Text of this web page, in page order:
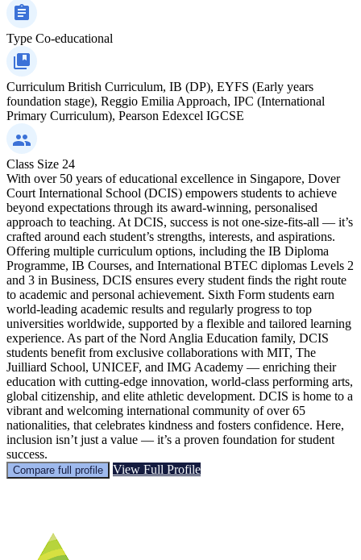
Type Co-educational
Curriculum British Curriculum, IB (DP), EYFS (Early years
foundation stage), Reggio Emilia Approach, IPC (International
Primary Curriculum), Pearson Edexcel IGCSE
Class Size 24
With over 50 years of educational excellence in Singapore, Dover
Court International School (DCIS) empowers students to achieve
beyond expectations through its award-winning, personalised
approach to teaching. At DCIS, success is not one-size-fits-all — it’s
crafted around each student’s strengths, interests, and aspirations.
Offering multiple curriculum options, including the IB Diploma
Programme, IB Courses, and International BTEC diplomas Levels 2
and 3 in Business, DCIS ensures every student finds the right route
to academic and personal achievement. Sixth Form students earn
world-leading academic results and regularly progress to top
universities worldwide, supported by a flexible and tailored learning
experience. As part of the Nord Anglia Education family, DCIS
students benefit from exclusive collaborations with MIT, The
Juilliard School, UNICEF, and IMG Academy — enriching their
education with cutting-edge innovation, world-class performing arts,
global citizenship, and elite athletic development. DCIS is home to a
vibrant and welcoming international community of over 65
nationalities, that celebrates kindness and fosters confidence. Here,
inclusion isn’t just a value — it’s a proven foundation for student
success.
Compare full profile View Full Profile